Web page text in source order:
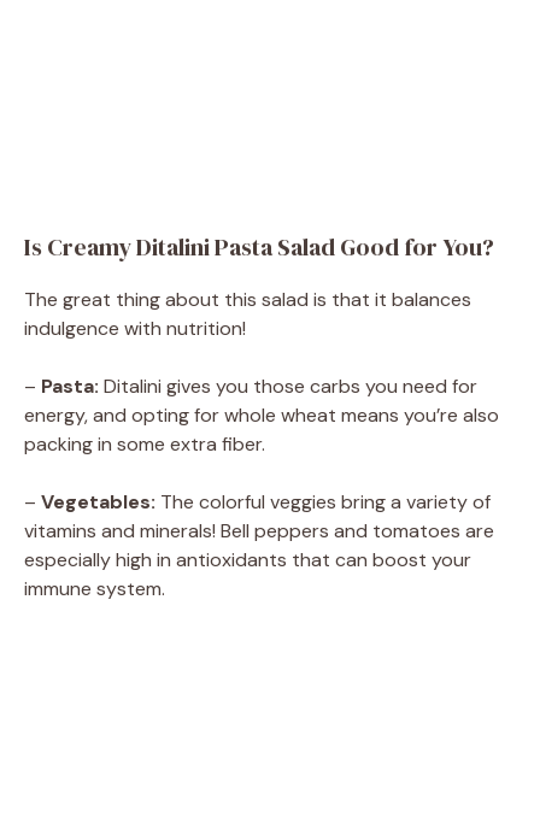
Is Creamy Ditalini Pasta Salad Good for You?
The great thing about this salad is that it balances
indulgence with nutrition!
– Pasta: Ditalini gives you those carbs you need for
energy, and opting for whole wheat means you’re also
packing in some extra fiber.
– Vegetables: The colorful veggies bring a variety of
vitamins and minerals! Bell peppers and tomatoes are
especially high in antioxidants that can boost your
immune system.